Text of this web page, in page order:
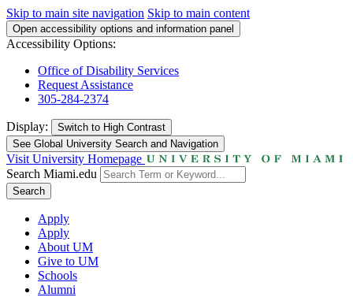
Skip to main site navigation Skip to main content
Open accessibility options and information panel
Accessibility Options:
Office of Disability Services
Request Assistance
305-284-2374
Display: Switch to High Contrast
See Global University Search and Navigation
Visit University Homepage
Search Miami.edu
Search
Apply
Apply
About UM
Give to UM
Schools
Alumni